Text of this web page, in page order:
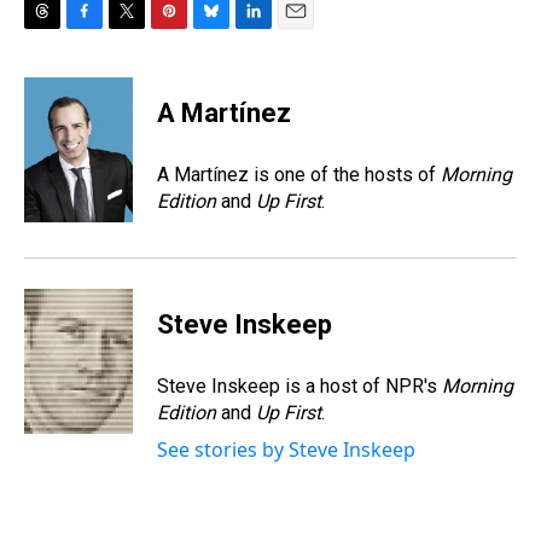
r
s
c
e
b
o
o
k
i
e
e
e
e
s
y
k
e
I
n
i
l
A Martínez
A Martínez is one of the hosts of Morning
Editionand Up First.
Steve Inskeep
Steve Inskeep is a host of NPR's Morning
Editionand Up First.
See stories by Steve Inskeep